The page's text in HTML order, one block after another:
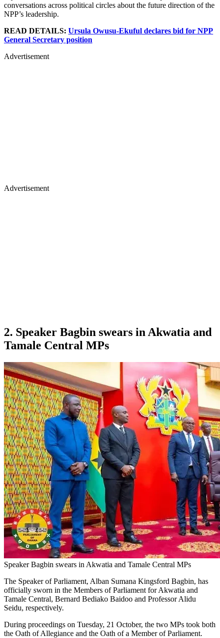
conversations across political circles about the future direction of the
NPP’s leadership.
READ DETAILS: Ursula Owusu-Ekuful declares bid for NPP
General Secretary position
Advertisement
Advertisement
2. Speaker Bagbin swears in Akwatia and
Tamale Central MPs
Speaker Bagbin swears in Akwatia and Tamale Central MPs
The Speaker of Parliament, Alban Sumana Kingsford Bagbin, has
officially sworn in the Members of Parliament for Akwatia and
Tamale Central, Bernard Bediako Baidoo and Professor Alidu
Seidu, respectively.
During proceedings on Tuesday, 21 October, the two MPs took both
the Oath of Allegiance and the Oath of a Member of Parliament.